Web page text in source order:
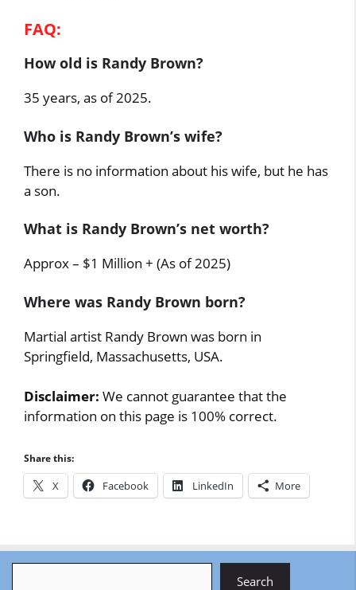
FAQ:
How old is Randy Brown?
35 years, as of 2025.
Who is Randy Brown’s wife?
There is no information about his wife, but he has
a son.
What is Randy Brown’s net worth?
Approx – $1 Million + (As of 2025)
Where was Randy Brown born?
Martial artist Randy Brown was born in
Springfield, Massachusetts, USA.
Disclaimer:We cannot guarantee that the
information on this page is 100% correct.
Share this:
X Facebook LinkedIn More
Search